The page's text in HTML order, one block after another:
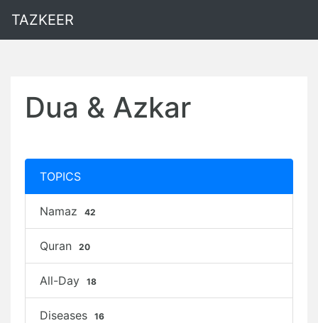
TAZKEER
Dua & Azkar
TOPICS
Namaz 42
Quran 20
All-Day 18
Diseases 16